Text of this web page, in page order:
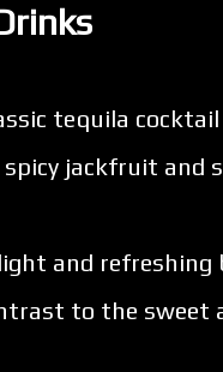
tequila
jackfruit and
and
to the sweet